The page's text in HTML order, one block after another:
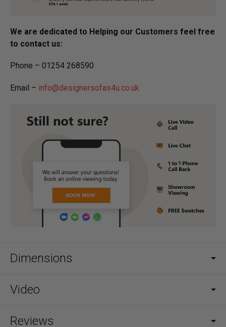
We are dedicated to Helping our Customers feel free
to contact us:
Phone – 01254 268590
Email – info@designersofas4u.co.uk
Dimensions
Video
Reviews